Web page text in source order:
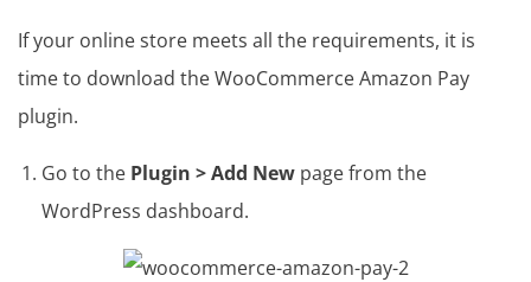
If your online store meets all the requirements, it is
time to download the WooCommerce Amazon Pay
plugin.
Go to the Plugin > Add New page from the
WordPress dashboard.